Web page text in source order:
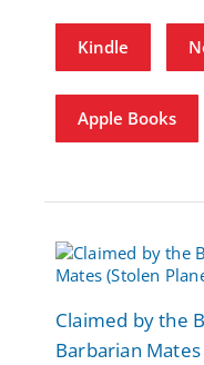
Kindle
Apple Books
Claimed by the
Barbarian